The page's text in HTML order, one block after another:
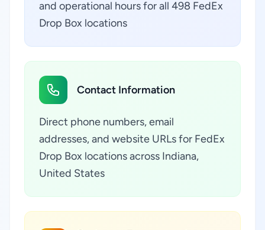
and operational hours for all 498 FedEx
Drop Box locations
Contact Information
Direct phone numbers, email
addresses, and website URLs for FedEx
Drop Box locations across Indiana,
United States